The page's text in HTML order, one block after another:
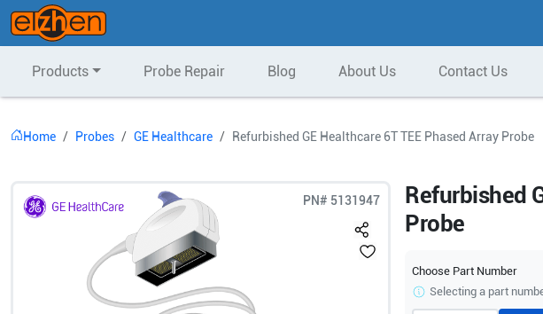
Products Probe Repair Blog About Us Contact Us
Home Probes GE Healthcare Refurbished GE Healthcare 6T TEE Phased Array Probe
PN# 5131947
Refurbished
Probe
Choose Part Number
Selecting a part